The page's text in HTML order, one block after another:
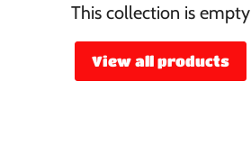
This collection is empty
View all products